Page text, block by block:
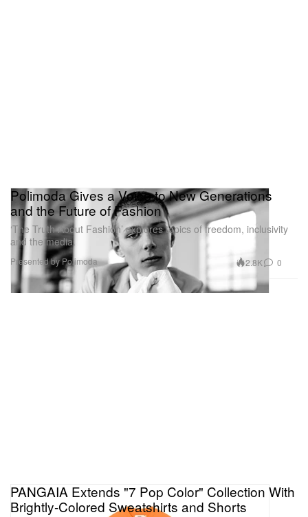
Polimoda Gives a Voice to New Generations
and the Future of Fashion
‘The Truth About Fashion’ explores topics of freedom, inclusivity
and the media.
Presented by Polimoda 2.8K 0
PANGAIA Extends "7 Pop Color" Collection With
Brightly-Colored Sweatshirts and Shorts